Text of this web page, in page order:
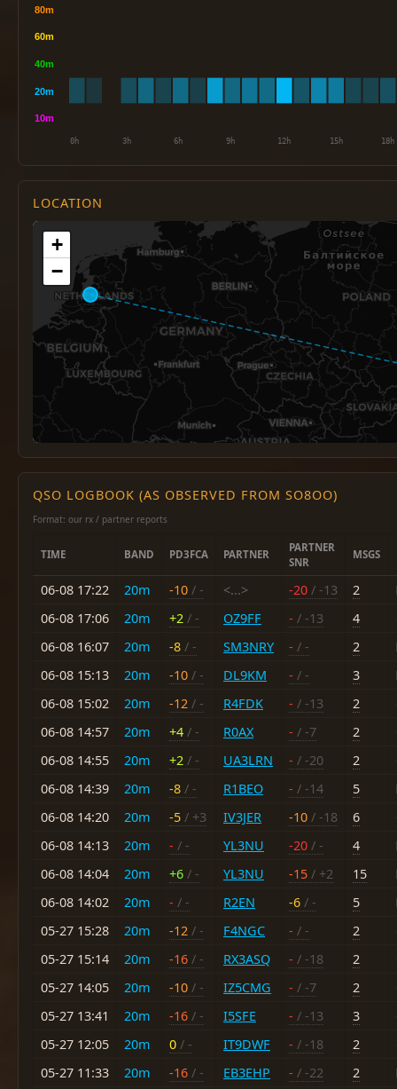
LOCATION
+
−
QSO LOGBOOK (AS OBSERVED FROM SO8OO)
Format: our rx / partner reports
TIME BAND PD3FCA PARTNER
PARTNER
SNR
MSGS
06-08 17:22 20m -10 / - <...> -20 / -13 2
06-08 17:06
20m +2 / - OZ9FF - / -13 4
06-08 16:07
20m -8 / - SM3NRY - / - 2
06-08 15:13
20m -10 / - DL9KM - / - 3
06-08 15:02
20m -12 / - R4FDK - / -13 2
06-08 14:57
20m +4 / - R0AX - / -7 2
06-08 14:55
20m +2 / - UA3LRN - / -20 2
06-08 14:39
20m -8 / - R1BEO - / -14 5
06-08 14:20
20m -5 / +3 IV3JER -10 / -18 6
06-08 14:13
20m - / - YL3NU -20 / - 4
06-08 14:04
20m +6 / - YL3NU -15 / +2 15
06-08 14:02
20m - / - R2EN -6 / - 5
05-27 15:28
20m -12 / - F4NGC - / - 2
05-27 15:14
20m -16 / - RX3ASQ - / -18 2
05-27 14:05
20m -10 / - IZ5CMG - / -7 2
05-27 13:41
20m -16 / - I5SFE - / -13 3
05-27 12:05
20m 0 / - IT9DWF - / -18 2
05-27 11:33
20m -16 / - EB3EHP - / -22 2